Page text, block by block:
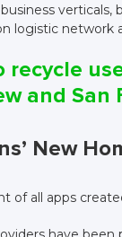
verticals,
logistic network
recycle
and San
New
of all apps